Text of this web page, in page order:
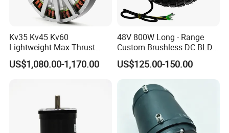
Kv35 Kv45 Kv60
Lightweight Max Thrust
95kg BLDC Motor for Heavy
Lift Drone Cargo Drone
US$1,080.00-1,170.00
48V 800W Long - Range
Custom Brushless DC BLDC
Motor Electric Scooter Hub
Motor Distributors
US$125.00-150.00